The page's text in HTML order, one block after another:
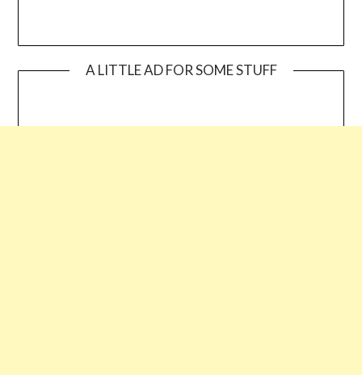
A LITTLE AD FOR SOME STUFF